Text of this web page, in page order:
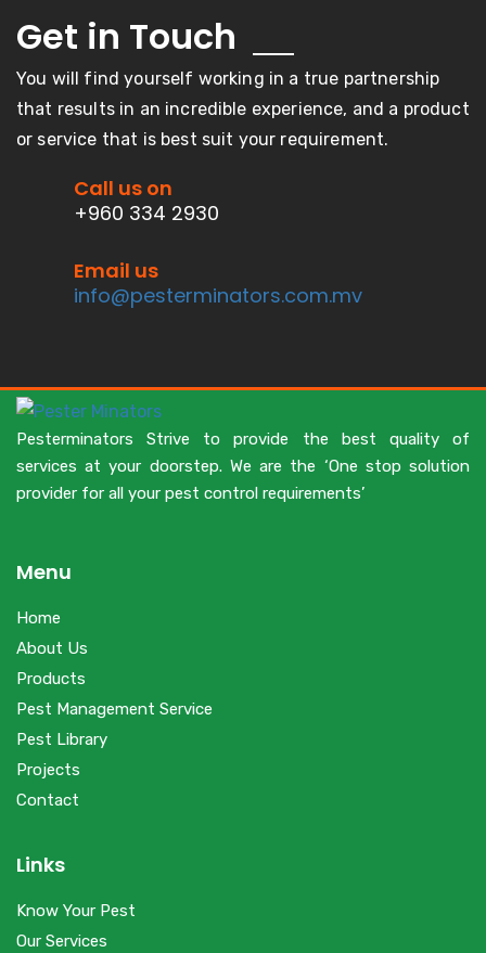
Get in Touch
You will find yourself working in a true partnership
that results in an incredible experience, and a product
or service that is best suit your requirement.
Call us on
+960 334 2930
Email us
info@pesterminators.com.mv
Pesterminators Strive to provide the best quality of
services at your doorstep. We are the ‘One stop solution
provider for all your pest control requirements’
Menu
Home
About Us
Products
Pest Management Service
Pest Library
Projects
Contact
Links
Know Your Pest
Our Services